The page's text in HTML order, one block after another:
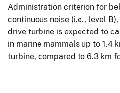
Administration criterion for
continuous noise (i.e., level
drive turbine is expected to
in marine mammals up to 1.4
turbine, compared to 6.3 km